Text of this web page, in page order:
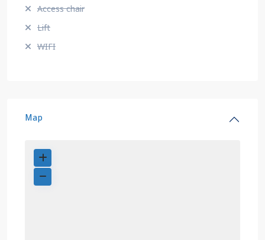
Access chair
Lift
WIFI
Map